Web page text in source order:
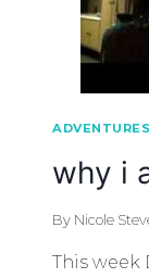
ADVENTURES
why i
By Nicole
This week